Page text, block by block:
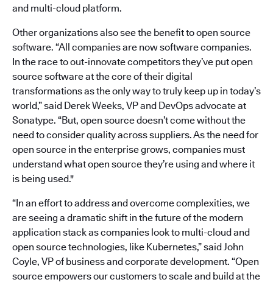
and multi-cloud platform.
Other organizations also see the benefit to open source
software. “All companies are now software companies.
In the race to out-innovate competitors they’ve put open
source software at the core of their digital
transformations as the only way to truly keep up in today’s
world,” said Derek Weeks, VP and DevOps advocate at
Sonatype. “But, open source doesn’t come without the
need to consider quality across suppliers. As the need for
open source in the enterprise grows, companies must
understand what open source they’re using and where it
is being used."
“In an effort to address and overcome complexities, we
are seeing a dramatic shift in the future of the modern
application stack as companies look to multi-cloud and
open source technologies, like Kubernetes,” said John
Coyle, VP of business and corporate development. “Open
source empowers our customers to scale and build at the